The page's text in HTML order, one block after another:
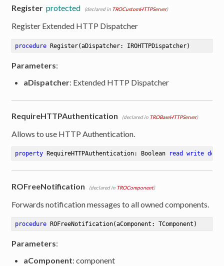
Register protected (declared in TROCustomHTTPServer)
Register Extended HTTP Dispatcher
procedure Register(aDispatcher: IROHTTPDispatcher)
Parameters:
aDispatcher: Extended HTTP Dispatcher
RequireHTTPAuthentication (declared in TROBaseHTTPServer)
Allows to use HTTP Authentication.
property RequireHTTPAuthentication: Boolean read write
ROFreeNotification (declared in TROComponent)
Forwards notification messages to all owned components.
procedure ROFreeNotification(aComponent: TComponent)
Parameters:
aComponent: component